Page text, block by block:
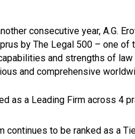
consecutive year, A.G.
by The Legal 500 – one
and strengths of
and comprehensive
as a Leading Firm across 4
continues to be ranked as a